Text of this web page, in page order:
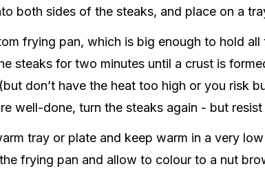
both sides of the steaks, and place on a
frying pan, which is big enough to hold
steaks for two minutes until a crust is
don’t have the heat too high or you risk
well-done, turn the steaks again - but
tray or plate and keep warm in a very
frying pan and allow to colour to a nut